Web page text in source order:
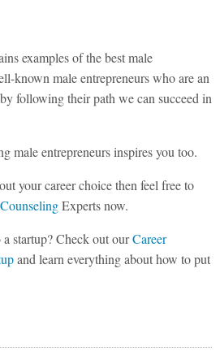
examples of the best male
known male entrepreneurs who are an
following their path we can succeed in
male entrepreneurs inspires you too.
your career choice then feel free to
Experts now.
startup? Check out ourCareer
and learn everything about how to put